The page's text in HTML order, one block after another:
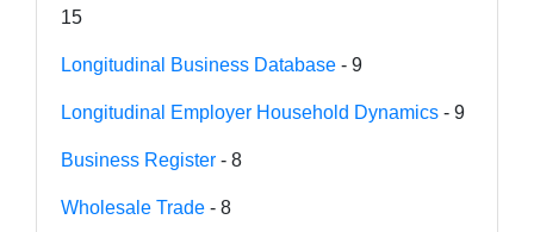
15
Longitudinal Business Database - 9
Longitudinal Employer Household Dynamics - 9
Business Register - 8
Wholesale Trade - 8